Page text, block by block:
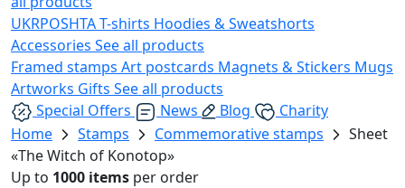
UKRPOSHTAT-shirts Hoodies & Sweatshorts
Accessories See all products
Framed stamps Art postcards Magnets & Stickers Mugs
Artworks Gifts See all products
Special Offers
News Blog
Charity
Home
Stamps Commemorative stamps
Sheet
«The Witch of Konotop»
Up to 1000 items per order